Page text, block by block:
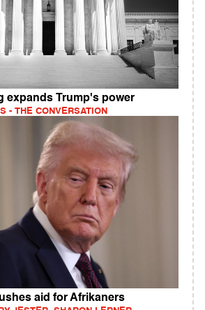
expands Trump's power
- THE CONVERSATION
aid for Afrikaners